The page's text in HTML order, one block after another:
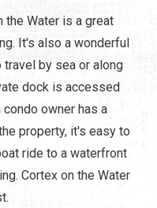
the Water is a great
It's also a wonderful
by sea or along
dock is accessed
owner has a
property, it's easy to
ride to a waterfront
Cortex on the Water